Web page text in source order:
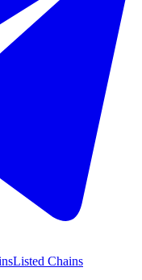
Listed Chains